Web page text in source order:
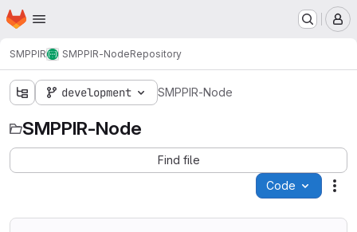
Skip to main content
Homepage
SMPPIR SMPPIR-NodeRepository
development SMPPIR-Node
SMPPIR-Node
Find file
Code